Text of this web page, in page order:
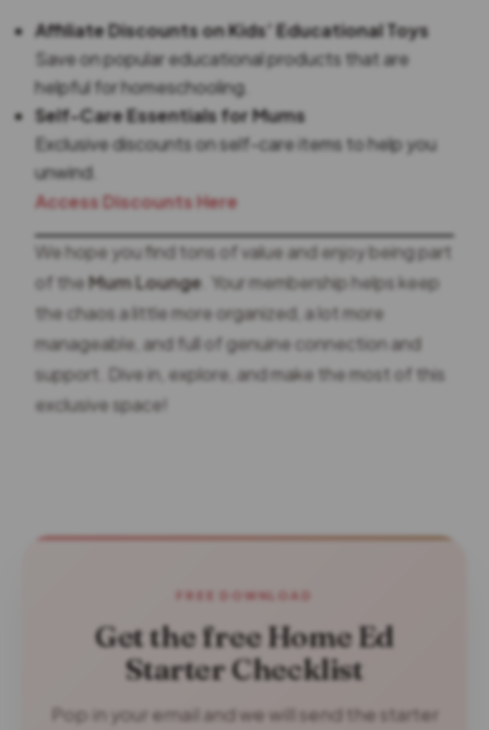
Affiliate Discounts on Kids’ Educational Toys
Save on popular educational products that are
helpful for homeschooling.
Self-Care Essentials for Mums
Exclusive discounts on self-care items to help you
unwind.
Access Discounts Here
We hope you find tons of value and enjoy being part
of theMum Lounge . Your membership helps keep
the chaos a little more organized, a lot more
manageable, and full of genuine connection and
support. Dive in, explore, and make the most of this
exclusive space!
FREE DOWNLOAD
Get the free Home Ed
Starter Checklist
Pop in your email and we will send the starter